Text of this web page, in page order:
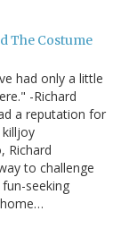
The Costume
had only a little
-Richard
a reputation for
Richard
to challenge
seeking